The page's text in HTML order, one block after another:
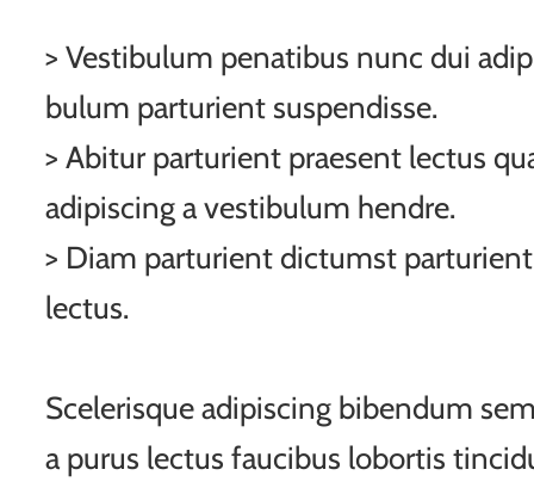
> Vestibulum penatibus nunc dui
bulum parturient suspendisse.
> Abitur parturient praesent lectus
adipiscing a vestibulum hendre.
> Diam parturient dictumst
lectus.
Scelerisque adipiscing bibendum
a purus lectus faucibus lobortis